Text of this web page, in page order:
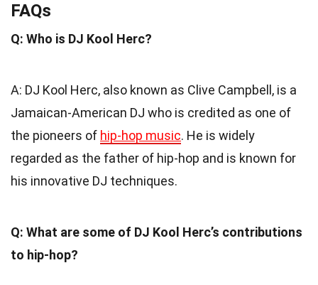
FAQs
Q: Who is DJ Kool Herc?
A: DJ Kool Herc, also known as Clive Campbell, is a
Jamaican-American DJ who is credited as one of
the pioneers of hip-hop music. He is widely
regarded as the father of hip-hop and is known for
his innovative DJ techniques.
Q: What are some of DJ Kool Herc’s contributions
to hip-hop?